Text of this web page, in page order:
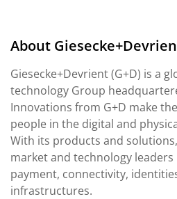
About
Giesecke+Devrient (G+D) is a
technology Group
Innovations from G+D make
people in the digital and
With its products and
market and technology
payment, connectivity,
infrastructures.